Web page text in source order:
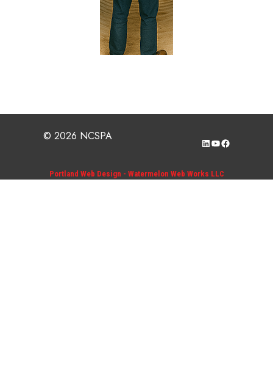
© 2026 NCSPA LinkedIn
YouTube
Facebook
Portland Web Design - Watermelon Web Works LLC